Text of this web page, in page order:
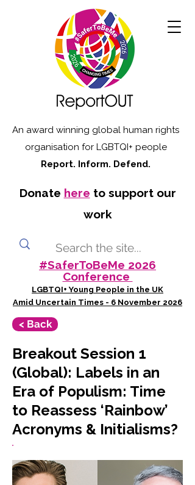
An award winning global human rights
organisation for LGBTQI+ people
Report. Inform. Defend.
Donate here to support our
work
#SaferToBeMe 2026
Conference
LGBTQI+ Young People in the UK
Amid Uncertain Times - 6 November 2026
< Back
Breakout Session 1
(Global): Labels in an
Era of Populism: Time
to Reassess ‘Rainbow’
Acronyms & Initialisms?